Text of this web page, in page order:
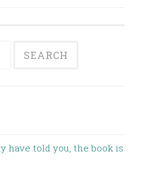
have told you, the book is